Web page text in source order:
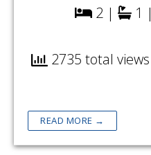
2 | 1 |
2735 total views
READ MORE →